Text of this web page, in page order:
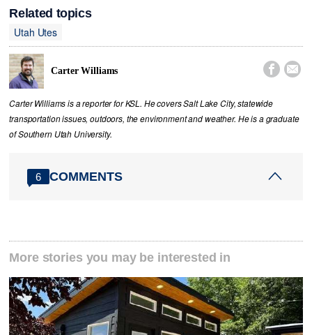
Related topics
Utah Utes
Carter Williams  
Carter Williams is a reporter for KSL. He covers Salt Lake City, statewide
transportation issues, outdoors, the environment and weather. He is a graduate
of Southern Utah University.
6 COMMENTS
More stories you may be interested in